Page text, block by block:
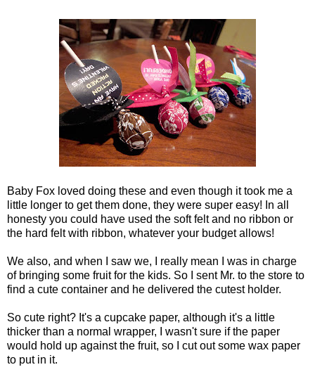
Baby Fox loved doing these and even though it took me a
little longer to get them done, they were super easy! In all
honesty you could have used the soft felt and no ribbon or
the hard felt with ribbon, whatever your budget allows!
We also, and when I saw we, I really mean I was in charge
of bringing some fruit for the kids. So I sent Mr. to the store to
find a cute container and he delivered the cutest holder.
So cute right? It's a cupcake paper, although it's a little
thicker than a normal wrapper, I wasn't sure if the paper
would hold up against the fruit, so I cut out some wax paper
to put in it.